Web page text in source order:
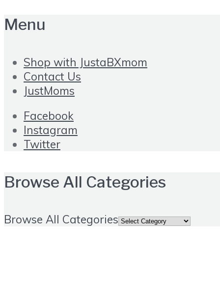
Menu
Shop with JustaBXmom
Contact Us
JustMoms
Facebook
Instagram
Twitter
Browse All Categories
Browse All Categories